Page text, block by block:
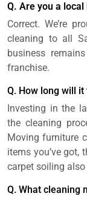
Q. Are you a local
Correct. We’re
cleaning to all
business
franchise.
Q. How long will
Investing in the
the cleaning
Moving furniture
items you’ve got,
carpet soiling
Q. What cleaning